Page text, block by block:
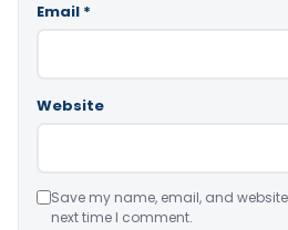
Email *
Website
Save my name, email, and
next time I comment.